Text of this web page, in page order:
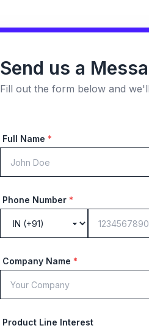
Send us a
Fill out the form below and
Full Name *
Phone Number *
Company Name *
Product Line Interest